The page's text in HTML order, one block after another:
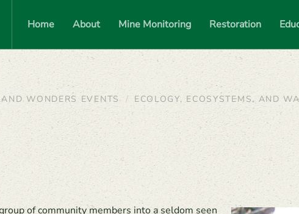
Home About Mine Monitoring Restoration
WONDERS EVENTS ECOLOGY, ECOSYSTEMS, AND
of community members into a seldom seen